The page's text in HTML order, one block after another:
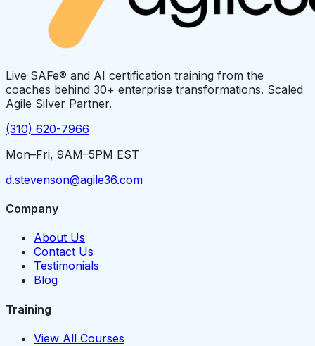
Live SAFe® and AI certification training from the
coaches behind 30+ enterprise transformations. Scaled
Agile Silver Partner.
(310) 620-7966
Mon–Fri, 9AM–5PM EST
d.stevenson@agile36.com
Company
About Us
Contact Us
Testimonials
Blog
Training
View All Courses